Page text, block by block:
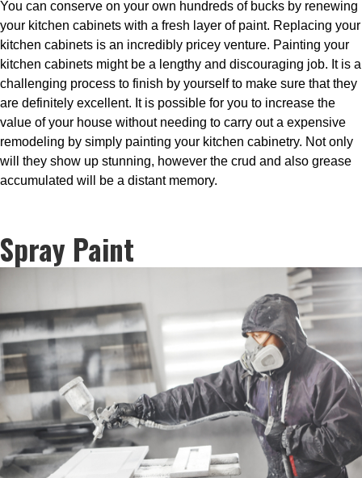
You can conserve on your own hundreds of bucks by renewing
your kitchen cabinets with a fresh layer of paint. Replacing your
kitchen cabinets is an incredibly pricey venture. Painting your
kitchen cabinets might be a lengthy and discouraging job. It is a
challenging process to finish by yourself to make sure that they
are definitely excellent. It is possible for you to increase the
value of your house without needing to carry out a expensive
remodeling by simply painting your kitchen cabinetry. Not only
will they show up stunning, however the crud and also grease
accumulated will be a distant memory.
Spray Paint